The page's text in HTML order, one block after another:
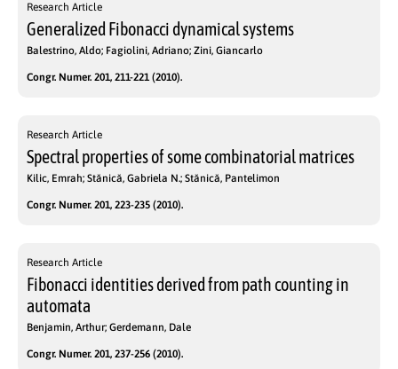
Research Article
Generalized Fibonacci dynamical systems
Balestrino, Aldo; Fagiolini, Adriano; Zini, Giancarlo
Congr. Numer. 201, 211-221 (2010).
Research Article
Spectral properties of some combinatorial matrices
Kilic, Emrah; Stănică, Gabriela N.; Stănică, Pantelimon
Congr. Numer. 201, 223-235 (2010).
Research Article
Fibonacci identities derived from path counting in
automata
Benjamin, Arthur; Gerdemann, Dale
Congr. Numer. 201, 237-256 (2010).